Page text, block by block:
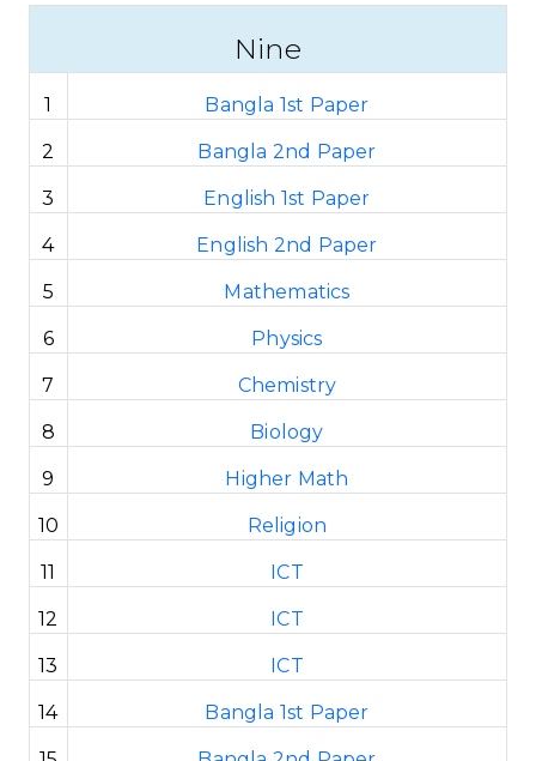
Nine
1 Bangla 1st Paper
2 Bangla 2nd Paper
3 English 1st Paper
4 English 2nd Paper
5 Mathematics
6 Physics
7 Chemistry
8 Biology
9 Higher Math
10 Religion
11 ICT
12 ICT
13 ICT
14 Bangla 1st Paper